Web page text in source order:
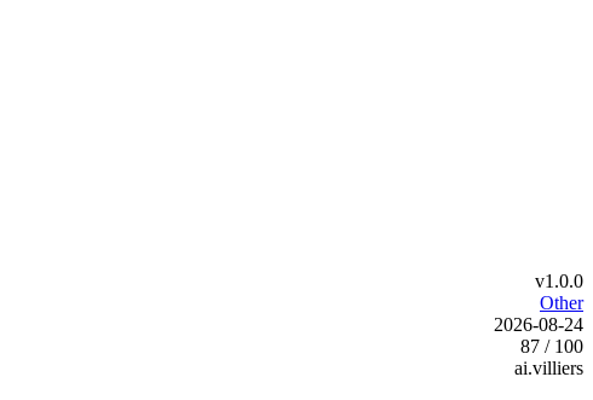
v1.0.0
Other
2026-08-24
87 / 100
ai.villiers